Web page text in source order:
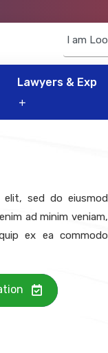
Lawyers & Exp
sed do eiusmod
ad minim veniam,
ex ea commodo